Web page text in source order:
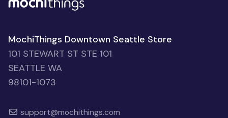
MochiThings Downtown Seattle Store
101 STEWART ST STE 101
SEATTLE WA
98101-1073
support@mochithings.com